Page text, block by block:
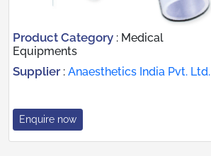
Product Category : Medical
Equipments
Supplier : Anaesthetics India Pvt. Ltd.
Enquire now